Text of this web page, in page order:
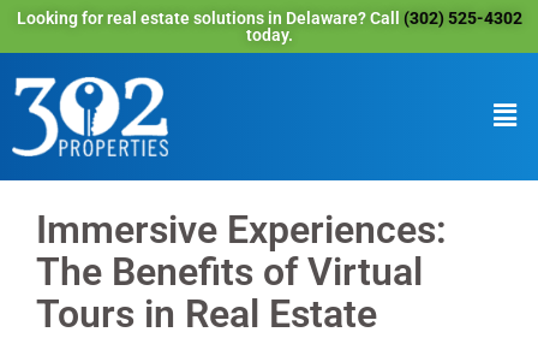
Looking for real estate solutions in Delaware? Call (302) 525-4302
today.
Immersive Experiences:
The Benefits of Virtual
Tours in Real Estate